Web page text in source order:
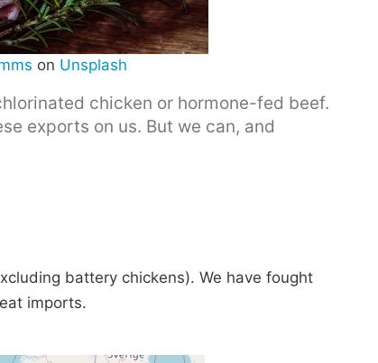
on Unsplash
chicken or hormone-fed beef.
exports on us. But we can, and
battery chickens). We have fought
imports.